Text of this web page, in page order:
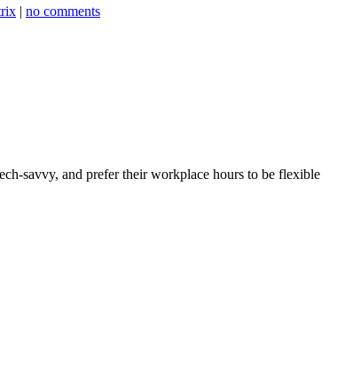
| no comments
savvy, and prefer their workplace hours to be flexible